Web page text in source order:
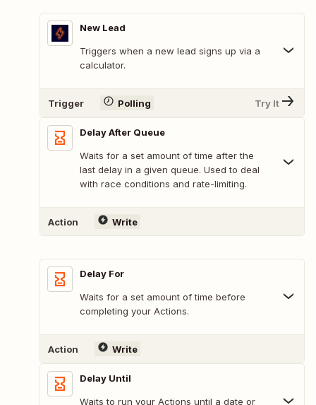
New Lead
Triggers when a new lead signs up via a
calculator.
Trigger Polling Try It
Delay After Queue
Waits for a set amount of time after the
last delay in a given queue. Used to deal
with race conditions and rate-limiting.
Action Write
Delay For
Waits for a set amount of time before
completing your Actions.
Action Write
Delay Until
Waits to run your Actions until a date or